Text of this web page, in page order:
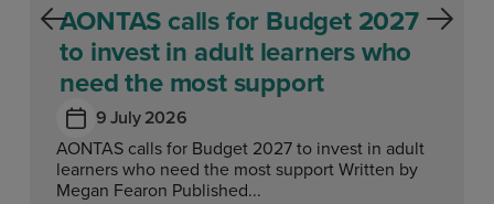
AONTAS calls for Budget 2027
to invest in adult learners who
need the most support
9 July 2026
AONTAS calls for Budget 2027 to invest in adult
learners who need the most support Written by
Megan Fearon Published...